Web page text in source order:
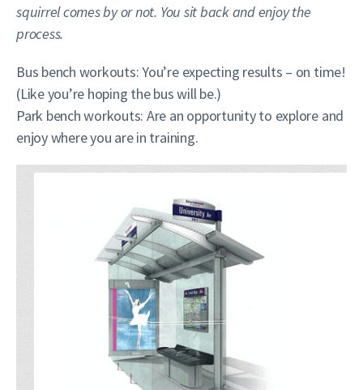
squirrel comes by or not. You sit back and enjoy the
process.
Bus bench workouts: You’re expecting results – on time!
(Like you’re hoping the bus will be.)
Park bench workouts: Are an opportunity to explore and
enjoy where you are in training.